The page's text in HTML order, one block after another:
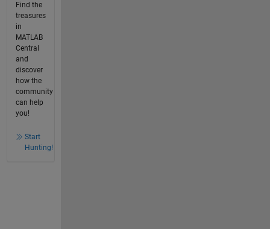
Find the
treasures
in
MATLAB
Central
and
discover
how the
community
can help
you!
Start
Hunting!